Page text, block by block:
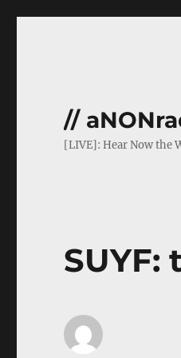
//
[LIVE]: Hear Now the
SUYF: